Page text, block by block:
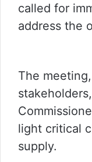
called for
address the
The
light critical
supply.